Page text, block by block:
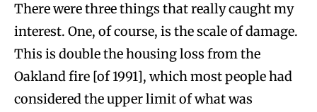
There were three things that really caught my
interest. One, of course, is the scale of damage.
This is double the housing loss from the
Oakland fire [of 1991], which most people had
considered the upper limit of what was